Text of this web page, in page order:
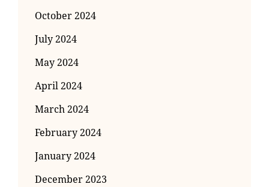
October 2024
July 2024
May 2024
April 2024
March 2024
February 2024
January 2024
December 2023